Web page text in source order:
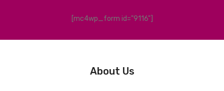
[mc4wp_form id="9116"]
About Us